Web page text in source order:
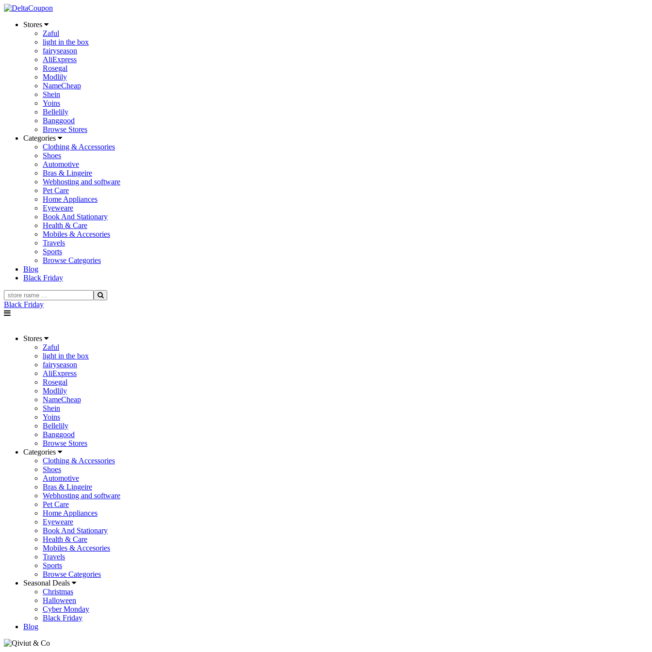
Stores
Zaful
light in the box
fairyseason
AliExpress
Rosegal
Modlily
NameCheap
Shein
Yoins
Bellelily
Banggood
Browse Stores
Categories
Clothing & Accessories
Shoes
Automotive
Bras & Lingeire
Webhosting and software
Pet Care
Home Appliances
Eyeweare
Book And Stationary
Health & Care
Mobiles & Accesories
Travels
Sports
Browse Categories
Blog
Black Friday
Black Friday
Stores
Zaful
light in the box
fairyseason
AliExpress
Rosegal
Modlily
NameCheap
Shein
Yoins
Bellelily
Banggood
Browse Stores
Categories
Clothing & Accessories
Shoes
Automotive
Bras & Lingeire
Webhosting and software
Pet Care
Home Appliances
Eyeweare
Book And Stationary
Health & Care
Mobiles & Accesories
Travels
Sports
Browse Categories
Seasonal Deals
Christmas
Halloween
Cyber Monday
Black Friday
Blog